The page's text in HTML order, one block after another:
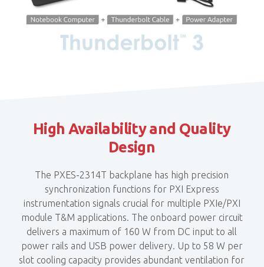
High Availability and Quality
Design
The PXES-2314T backplane has high precision
synchronization functions for PXI Express
instrumentation signals crucial for multiple PXIe/PXI
module T&M applications. The onboard power circuit
delivers a maximum of 160 W from DC input to all
power rails and USB power delivery. Up to 58 W per
slot cooling capacity provides abundant ventilation for